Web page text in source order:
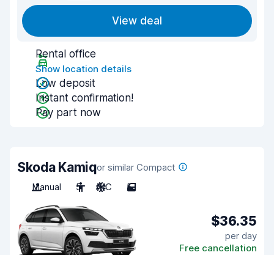
View deal
Rental office
Show location details
Low deposit
Instant confirmation!
Pay part now
Skoda Kamiqor similar Compact
Manual
5 A/C 5
$36.35
per day
Free cancellation